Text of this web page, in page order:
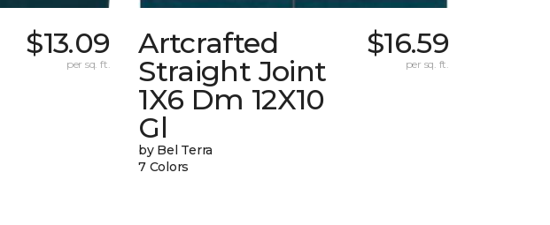
$13.09
per sq. ft.
Artcrafted
Straight Joint
1X6 Dm 12X10
Gl
by Bel Terra
7 Colors
$16.59
per sq. ft.